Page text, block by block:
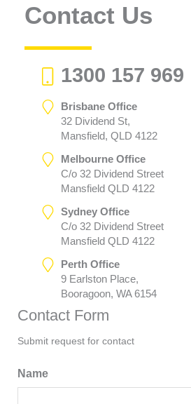
Contact Us
1300 157 969
Brisbane Office
32 Dividend St,
Mansfield, QLD 4122
Melbourne Office
C/o 32 Dividend Street
Mansfield QLD 4122
Sydney Office
C/o 32 Dividend Street
Mansfield QLD 4122
Perth Office
9 Earlston Place,
Booragoon, WA 6154
Contact Form
Submit request for contact
Name